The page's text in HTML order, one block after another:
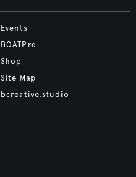
Events
BOATPro
Shop
Site Map
bcreative.studio